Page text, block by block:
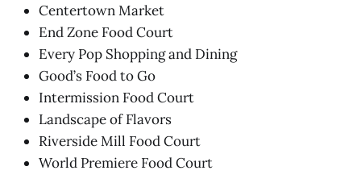
Centertown Market
End Zone Food Court
Every Pop Shopping and Dining
Good’s Food to Go
Intermission Food Court
Landscape of Flavors
Riverside Mill Food Court
World Premiere Food Court